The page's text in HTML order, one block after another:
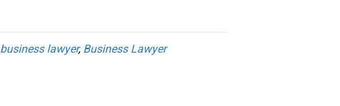
business lawyer, Business Lawyer